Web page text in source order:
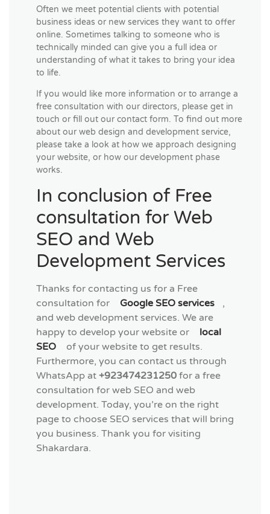
Often we meet potential clients with potential
business ideas or new services they want to offer
online. Sometimes talking to someone who is
technically minded can give you a full idea or
understanding of what it takes to bring your idea
to life.
If you would like more information or to arrange a
free consultation with our directors, please get in
touch or fill out our contact form. To find out more
about our web design and development service,
please take a look at how we approach designing
your website, or how our development phase
works.
In conclusion of Free
consultation for Web
SEO and Web
Development Services
Thanks for contacting us for a Free
consultation for
Google SEO services
,
and web development services. We are
happy to develop your website or
local
SEO
of your website to get results.
Furthermore, you can contact us through
WhatsApp at +923474231250 for a free
consultation for web SEO and web
development. Today, you’re on the right
page to choose SEO services that will bring
you business. Thank you for visiting
Shakardara.